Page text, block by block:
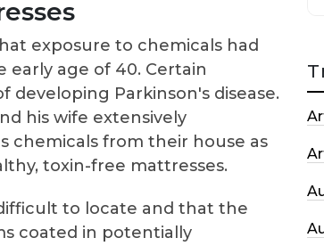
exposure to chemicals had
early age of 40. Certain
Parkinson's disease.
his wife extensively
chemicals from their house as
toxin-free mattresses.
to locate and that the
coated in potentially